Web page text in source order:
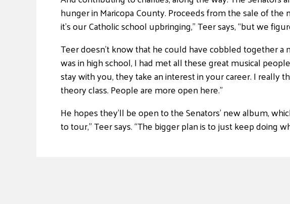
hunger in Maricopa County. Proceeds from the sale of
it’s our Catholic school upbringing,” Teer says, “but we
Teer doesn’t know that he could have cobbled together a
was in high school, I had met all these great musical
stay with you, they take an interest in your career. I really
theory class. People are more open here.”
He hopes they’ll be open to the Senators’ new album,
to tour,” Teer says. “The bigger plan is to just keep doing